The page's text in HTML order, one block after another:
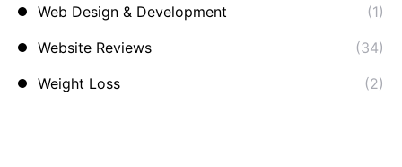
Web Design & Development
(1)
Website Reviews
(34)
Weight Loss
(2)